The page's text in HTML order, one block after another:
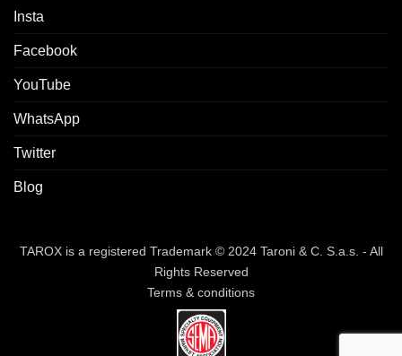
Insta
Facebook
YouTube
WhatsApp
Twitter
Blog
TAROX is a registered Trademark © 2024 Taroni & C. S.a.s. - All
Rights Reserved
Terms & conditions